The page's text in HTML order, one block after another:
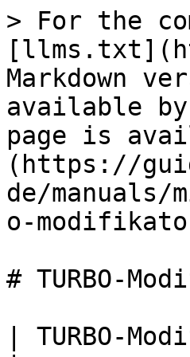
> For the
Markdown
available
page is
(https://
de/
o-
# TURBO-
| TURBO-